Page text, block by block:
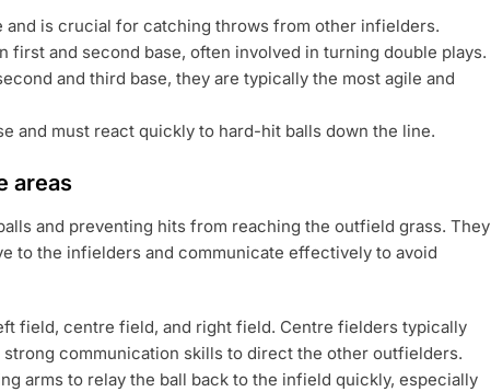
and is crucial for catching throws from other infielders.
first and second base, often involved in turning double plays.
and third base, they are typically the most agile and
and must react quickly to hard-hit balls down the line.
areas
and preventing hits from reaching the outfield grass. They
to the infielders and communicate effectively to avoid
field, centre field, and right field. Centre fielders typically
communication skills to direct the other outfielders.
arms to relay the ball back to the infield quickly, especially